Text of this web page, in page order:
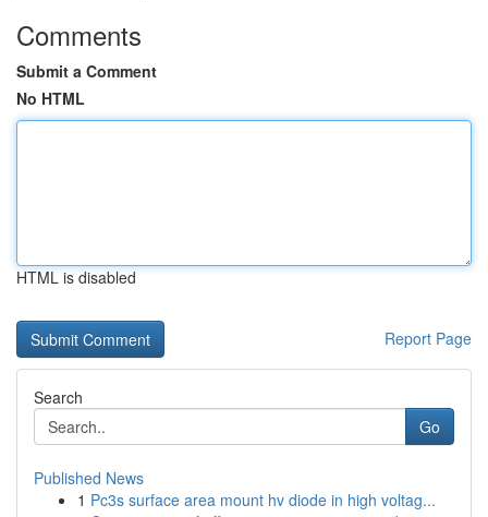
Comments
Submit a Comment
No HTML
HTML is disabled
Report Page
Search
Go
Published News
1 Pc3s surface area mount hv diode in high voltag...